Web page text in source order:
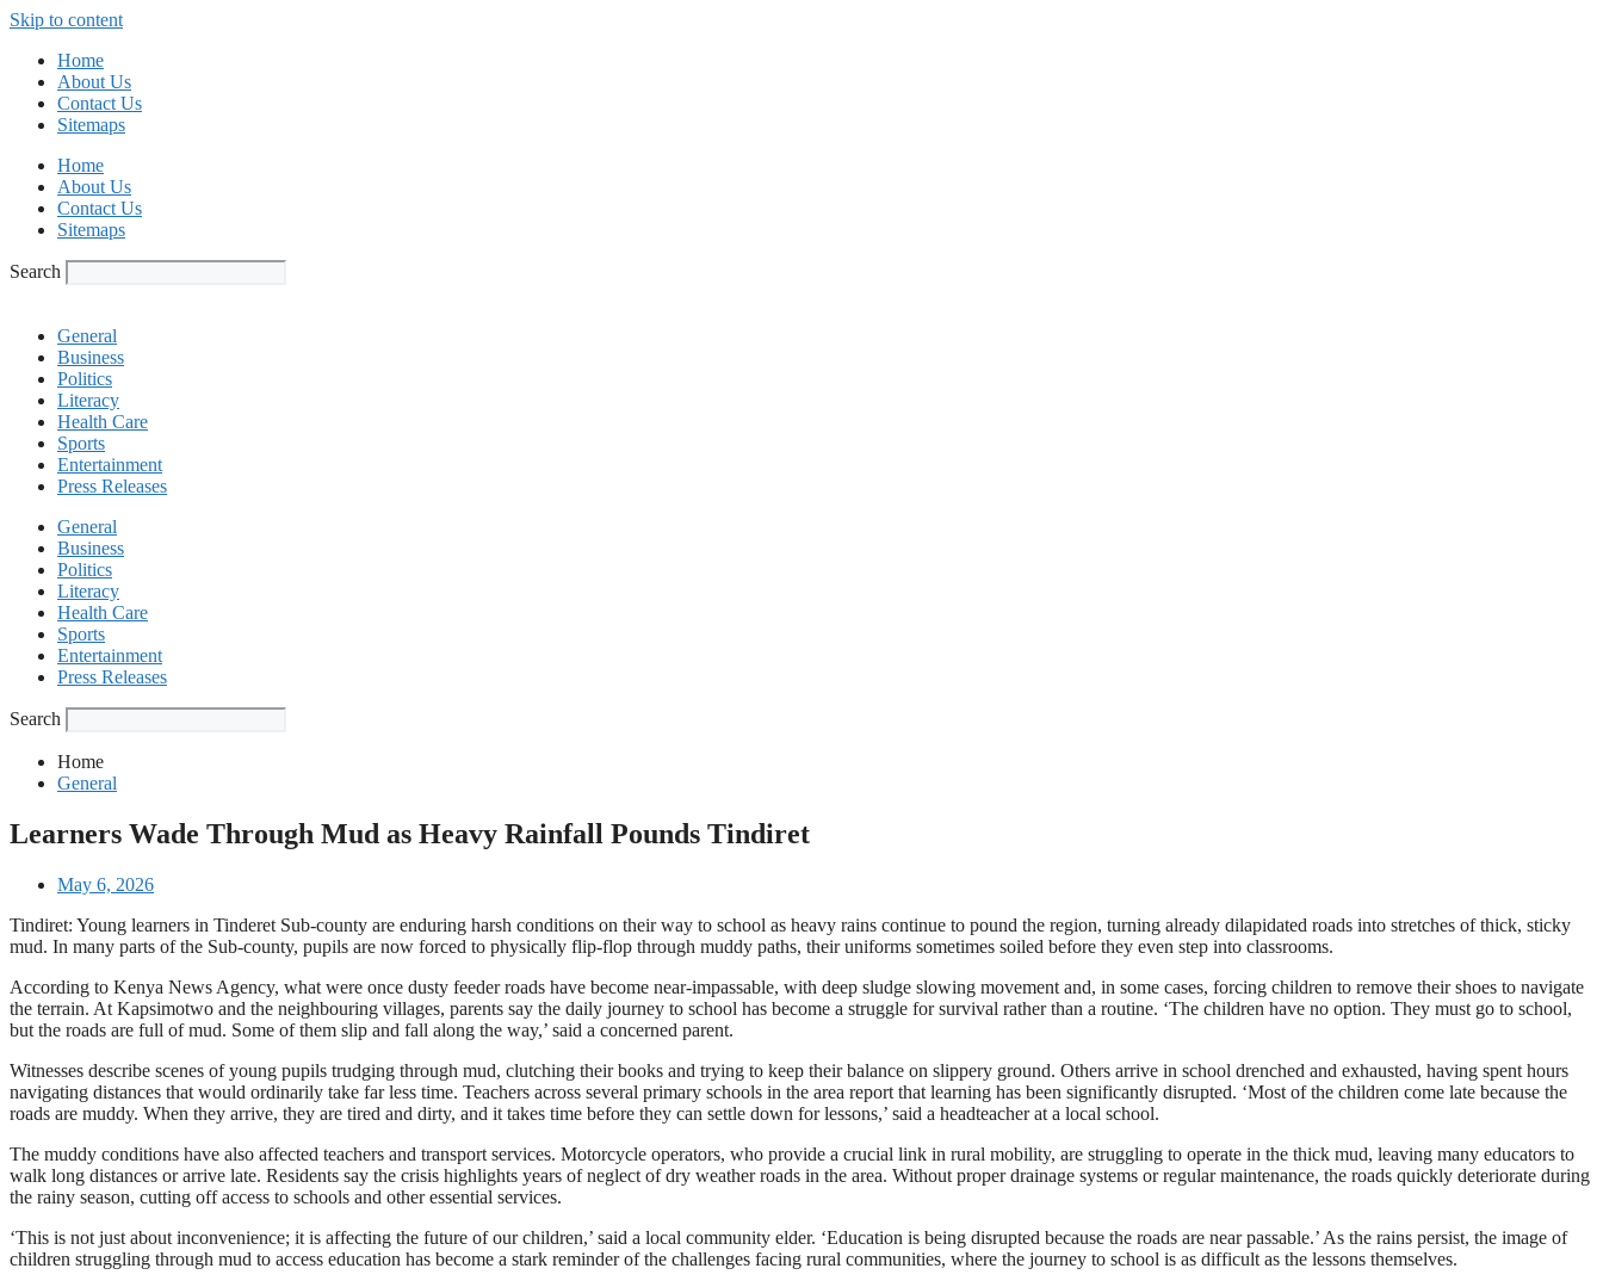
Skip to content
Home
About Us
Contact Us
Sitemaps
Home
About Us
Contact Us
Sitemaps
Search
General
Business
Politics
Literacy
Health Care
Sports
Entertainment
Press Releases
General
Business
Politics
Literacy
Health Care
Sports
Entertainment
Press Releases
Search
Home
General
Learners Wade Through Mud as Heavy Rainfall Pounds Tindiret
May 6, 2026
Tindiret: Young learners in Tinderet Sub-county are enduring harsh conditions on their way to school as heavy rains continue to pound the region, turning already dilapidated roads into stretches of thick, sticky
mud. In many parts of the Sub-county, pupils are now forced to physically flip-flop through muddy paths, their uniforms sometimes soiled before they even step into classrooms.
According to Kenya News Agency, what were once dusty feeder roads have become near-impassable, with deep sludge slowing movement and, in some cases, forcing children to remove their shoes to navigate
the terrain. At Kapsimotwo and the neighbouring villages, parents say the daily journey to school has become a struggle for survival rather than a routine. ‘The children have no option. They must go to school,
but the roads are full of mud. Some of them slip and fall along the way,’ said a concerned parent.
Witnesses describe scenes of young pupils trudging through mud, clutching their books and trying to keep their balance on slippery ground. Others arrive in school drenched and exhausted, having spent hours
navigating distances that would ordinarily take far less time. Teachers across several primary schools in the area report that learning has been significantly disrupted. ‘Most of the children come late because the
roads are muddy. When they arrive, they are tired and dirty, and it takes time before they can settle down for lessons,’ said a headteacher at a local school.
The muddy conditions have also affected teachers and transport services. Motorcycle operators, who provide a crucial link in rural mobility, are struggling to operate in the thick mud, leaving many educators to
walk long distances or arrive late. Residents say the crisis highlights years of neglect of dry weather roads in the area. Without proper drainage systems or regular maintenance, the roads quickly deteriorate during
the rainy season, cutting off access to schools and other essential services.
‘This is not just about inconvenience; it is affecting the future of our children,’ said a local community elder. ‘Education is being disrupted because the roads are near passable.’ As the rains persist, the image of
children struggling through mud to access education has become a stark reminder of the challenges facing rural communities, where the journey to school is as difficult as the lessons themselves.